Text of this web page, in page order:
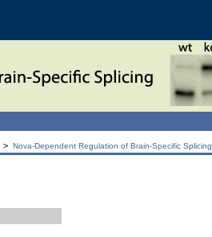
> Nova-Dependent Regulation of Brain-Specific Splicing